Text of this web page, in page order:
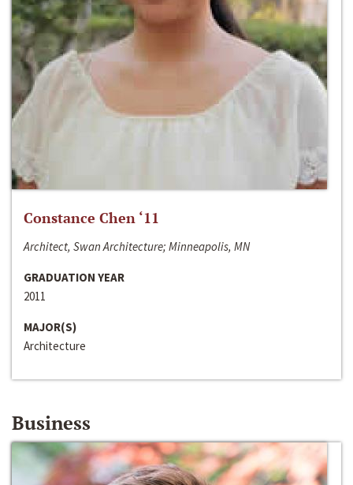
Constance Chen ‘11
Architect, Swan Architecture; Minneapolis, MN
GRADUATION YEAR
2011
MAJOR(S)
Architecture
Business